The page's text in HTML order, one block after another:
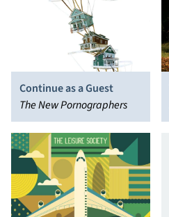
Continue as a Guest
The New Pornographers